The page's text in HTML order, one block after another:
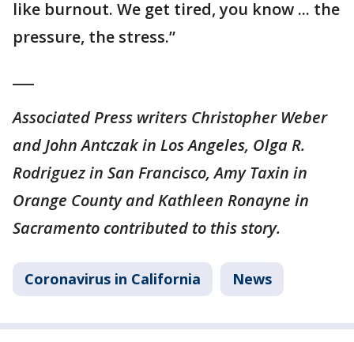
like burnout. We get tired, you know ... the
pressure, the stress.”
Associated Press writers Christopher Weber
and John Antczak in Los Angeles, Olga R.
Rodriguez in San Francisco, Amy Taxin in
Orange County and Kathleen Ronayne in
Sacramento contributed to this story.
Coronavirus in California News